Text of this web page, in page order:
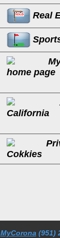
Real
MyCorona (951)